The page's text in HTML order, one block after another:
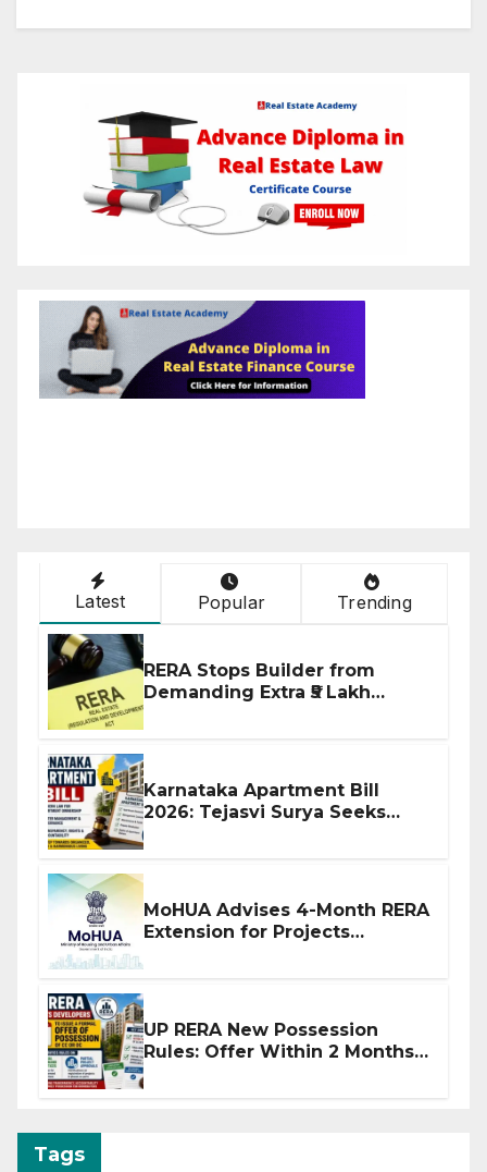
Latest Popular Trending
RERA Stops Builder from
Demanding Extra ₹5 Lakh
Karnataka Apartment Bill
2026: Tejasvi Surya Seeks
MoHUA Advises 4-Month RERA
Extension for Projects
UP RERA New Possession
Rules: Offer Within 2 Months
Tags